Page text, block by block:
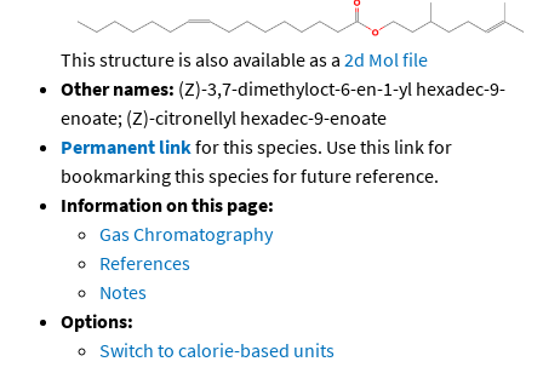
This structure is also available as a 2d Mol file
Other names: (Z)-3,7-dimethyloct-6-en-1-yl hexadec-9-
enoate; (Z)-citronellyl hexadec-9-enoate
Permanent linkfor this species. Use this link for
bookmarking this species for future reference.
Information on this page:
Gas Chromatography
References
Notes
Options:
Switch to calorie-based units